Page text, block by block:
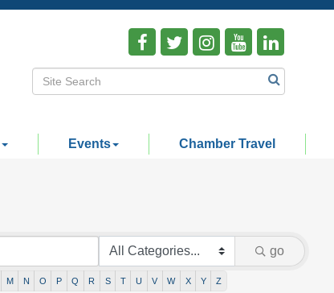
Events Chamber Travel
go
M N O P Q R S T U V W X Y Z